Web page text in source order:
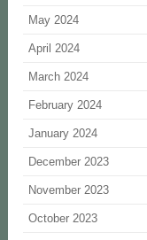
May 2024
April 2024
March 2024
February 2024
January 2024
December 2023
November 2023
October 2023